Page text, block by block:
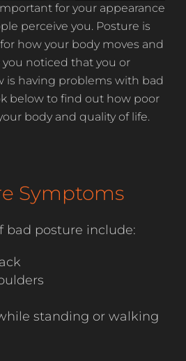
for your appearance
perceive you. Posture is
how your body moves and
you noticed that you or
is having problems with bad
below to find out how poor
body and quality of life.
Symptoms
bad posture include:
standing or walking